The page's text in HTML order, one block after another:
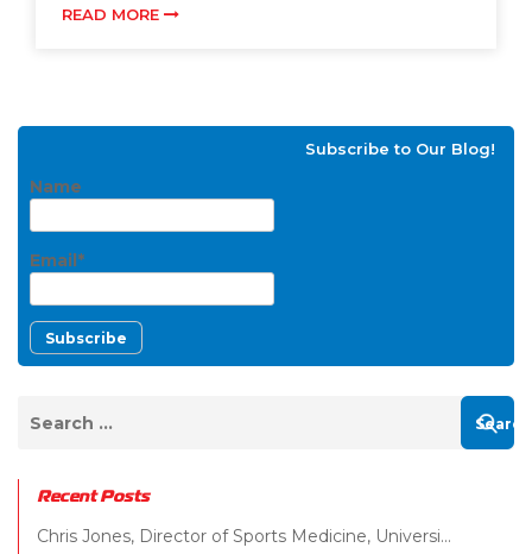
READ MORE
Subscribe to Our Blog!
Name
Email*
Recent Posts
Chris Jones, Director of Sports Medicine, Universi...